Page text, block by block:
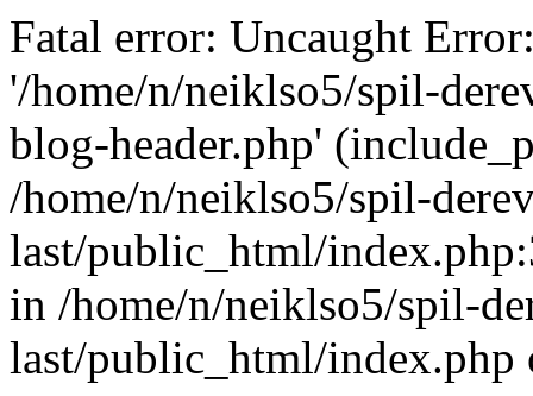
Fatal error: Uncaught
'/home/n/neiklso5/spil-
blog-header.php'
/home/n/neiklso5/spil-
last/public_html/
in /home/n/neiklso5/spil-
last/public_html/index.php